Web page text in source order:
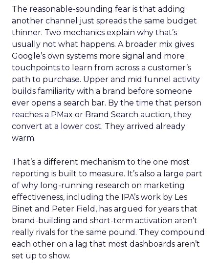
The reasonable-sounding fear is that adding
another channel just spreads the same budget
thinner. Two mechanics explain why that’s
usually not what happens. A broader mix gives
Google’s own systems more signal and more
touchpoints to learn from across a customer’s
path to purchase. Upper and mid funnel activity
builds familiarity with a brand before someone
ever opens a search bar. By the time that person
reaches a PMax or Brand Search auction, they
convert at a lower cost. They arrived already
warm.
That’s a different mechanism to the one most
reporting is built to measure. It’s also a large part
of why long-running research on marketing
effectiveness, including the IPA’s work by Les
Binet and Peter Field, has argued for years that
brand-building and short-term activation aren’t
really rivals for the same pound. They compound
each other on a lag that most dashboards aren’t
set up to show.